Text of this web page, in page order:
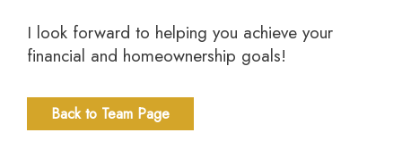
I look forward to helping you achieve your
financial and homeownership goals!
Back to Team Page